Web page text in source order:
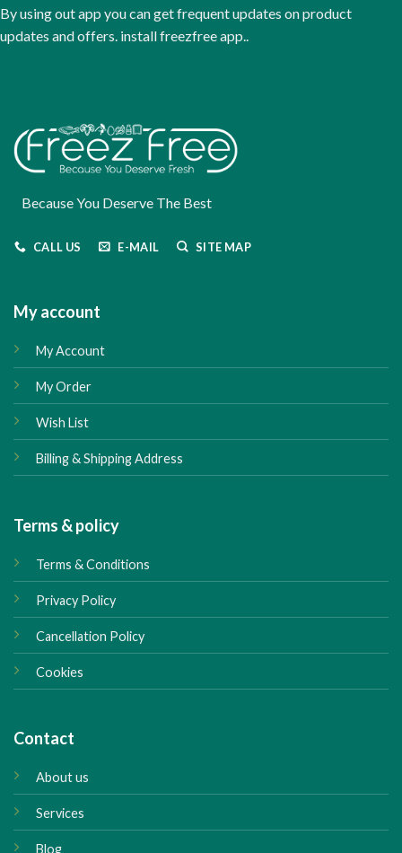
product
page
By using out app you can get frequent updates on product
updates and offers. install freezfree app..
Because You Deserve The Best
CALL US E-MAIL SITE MAP
My account
My Account
My Order
Wish List
Billing & Shipping Address
Terms & policy
Terms & Conditions
Privacy Policy
Cancellation Policy
Cookies
Contact
About us
Services
Blog